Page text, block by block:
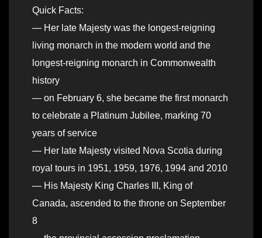
Quick Facts:
— Her late Majesty was the longest-reigning
living monarch in the modern world and the
longest-reigning monarch in Commonwealth
history
— on February 6, she became the first monarch
to celebrate a Platinum Jubilee, marking 70
years of service
— Her late Majesty visited Nova Scotia during
royal tours in 1951, 1959, 1976, 1994 and 2010
— His Majesty King Charles III, King of
Canada, ascended to the throne on September
8